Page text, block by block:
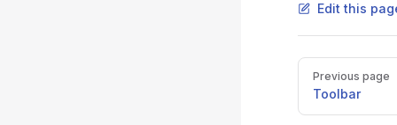
Edit this
Pager
Previous page
Toolbar